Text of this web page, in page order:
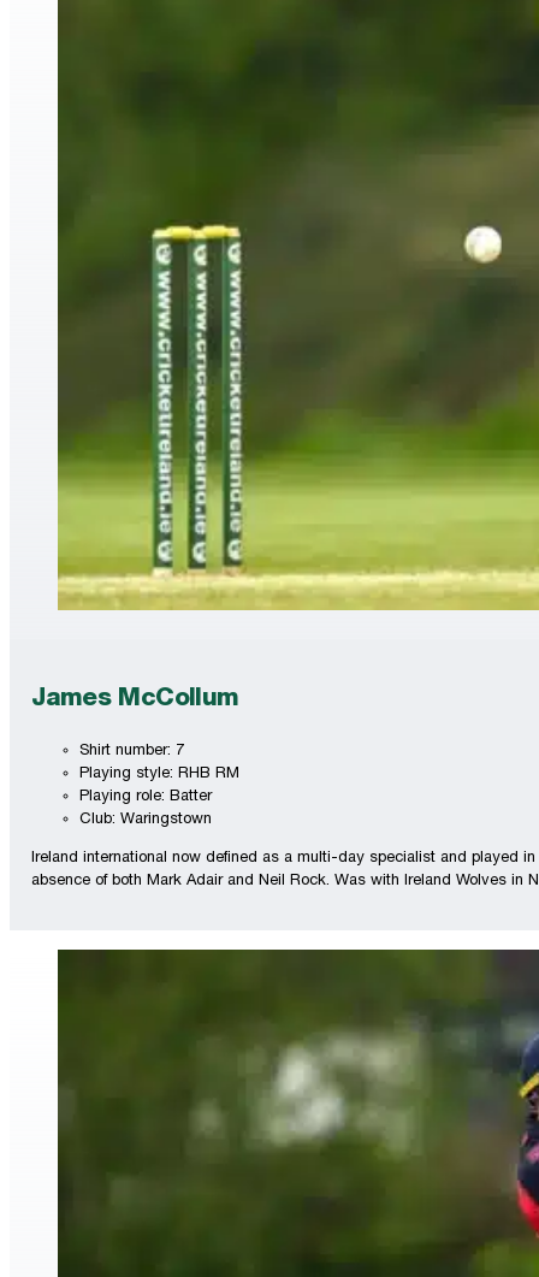
James McCollum
Shirt number: 7
Playing style: RHB RM
Playing role: Batter
Club: Waringstown
Ireland international now defined as a multi-day specialist and played
absence of both Mark Adair and Neil Rock. Was with Ireland Wolves in